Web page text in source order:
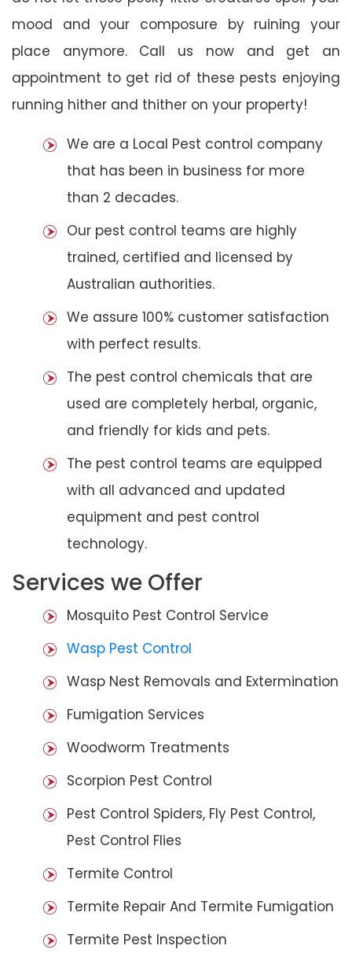
mood and your composure by ruining your
place anymore. Call us now and get an
appointment to get rid of these pests enjoying
running hither and thither on your property!
We are a Local Pest control company
that has been in business for more
than 2 decades.
Our pest control teams are highly
trained, certified and licensed by
Australian authorities.
We assure 100% customer satisfaction
with perfect results.
The pest control chemicals that are
used are completely herbal, organic,
and friendly for kids and pets.
The pest control teams are equipped
with all advanced and updated
equipment and pest control
technology.
Services we Offer
Mosquito Pest Control Service
Wasp Pest Control
Wasp Nest Removals and Extermination
Fumigation Services
Woodworm Treatments
Scorpion Pest Control
Pest Control Spiders, Fly Pest Control,
Pest Control Flies
Termite Control
Termite Repair And Termite Fumigation
Termite Pest Inspection